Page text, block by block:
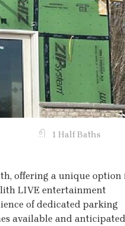
Next
1 Half Baths
offering a unique option
LIVE entertainment
of dedicated parking
available and anticipated